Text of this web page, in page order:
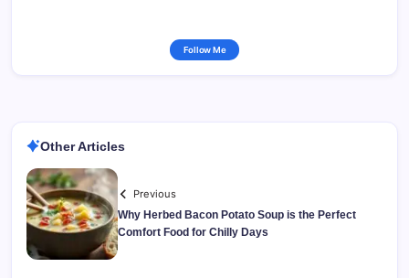
Follow Me
Other Articles
Previous
Why Herbed Bacon Potato Soup is the Perfect
Comfort Food for Chilly Days